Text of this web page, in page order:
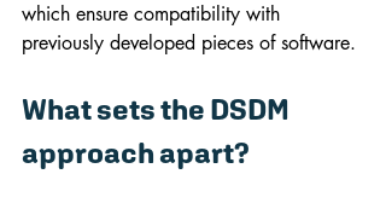
which ensure compatibility with
previously developed pieces of software.
What sets the DSDM
approach apart?